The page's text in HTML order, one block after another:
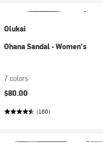
Olukai
Ohana Sandal - Women's
7 colors
$80.00
(186)